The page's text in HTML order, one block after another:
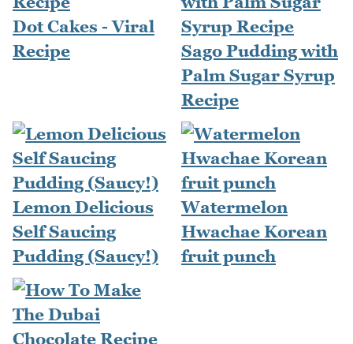
Dot Cakes - Viral
Recipe
Sago Pudding with
Palm Sugar Syrup
Recipe
Lemon Delicious
Self Saucing
Pudding (Saucy!)
Watermelon
Hwachae Korean
fruit punch